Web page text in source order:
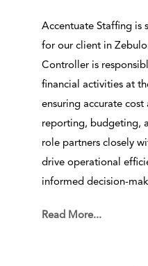
Accentuate Staffing is
for our client in
Controller is
financial activities at
ensuring accurate
reporting, budgeting,
role partners closely
drive operational
informed decision-
Read More...